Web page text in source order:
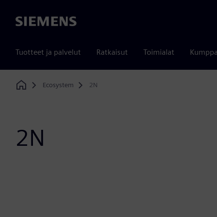
Siemens
Tuotteet ja palvelut Ratkaisut Toimialat
Home
Ecosystem 2N
2N